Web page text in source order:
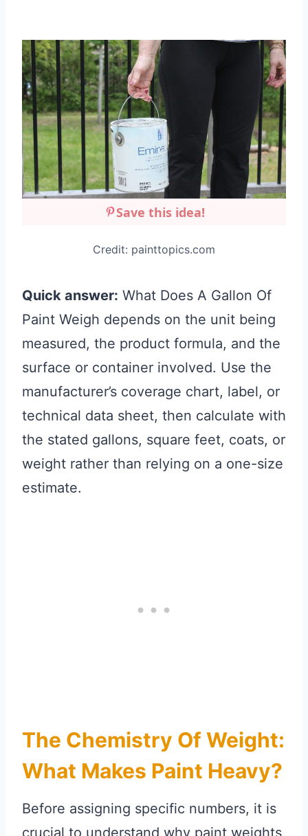
Save this idea!
Credit: painttopics.com
Quick answer: What Does A Gallon Of
Paint Weigh depends on the unit being
measured, the product formula, and the
surface or container involved. Use the
manufacturer’s coverage chart, label, or
technical data sheet, then calculate with
the stated gallons, square feet, coats, or
weight rather than relying on a one-size
estimate.
The Chemistry Of Weight:
What Makes Paint Heavy?
Before assigning specific numbers, it is
crucial to understand why paint weights